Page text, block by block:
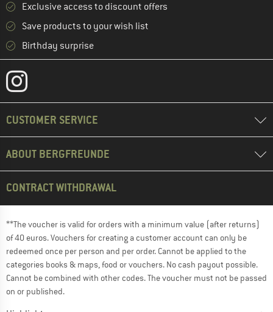
Exclusive access to discount offers
Save products to your wish list
Birthday surprise
CUSTOMER SERVICE
ABOUT BERGFREUNDE
CONTRACT WITHDRAWAL
**The voucher is valid for orders with a minimum value (after returns)
of 40 euros. Vouchers for creating a customer account can only be
redeemed once per person and per order. Cannot be applied to the
categories books & maps, food or vouchers. No cash payout possible.
Cannot be combined with other codes. The voucher must not be passed
on or published.